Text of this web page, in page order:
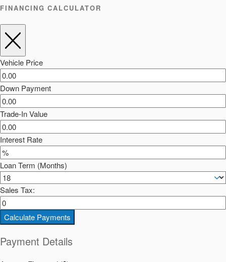
FINANCING CALCULATOR
Vehicle Price
Down Payment
Trade-In Value
Interest Rate
Loan Term (Months)
Sales Tax:
Calculate Payments
Payment Details